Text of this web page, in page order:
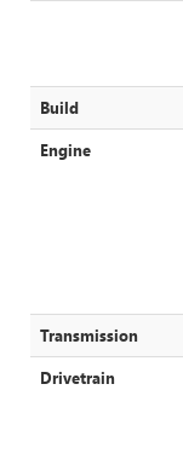
Build
Engine
Transmission
Drivetrain